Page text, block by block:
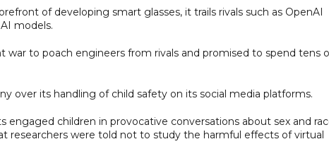
of developing smart glasses, it trails rivals such as OpenAI
models.
war to poach engineers from rivals and promised to spend tens
over its handling of child safety on its social media platforms.
children in provocative conversations about sex and
researchers were told not to study the harmful effects of virtual